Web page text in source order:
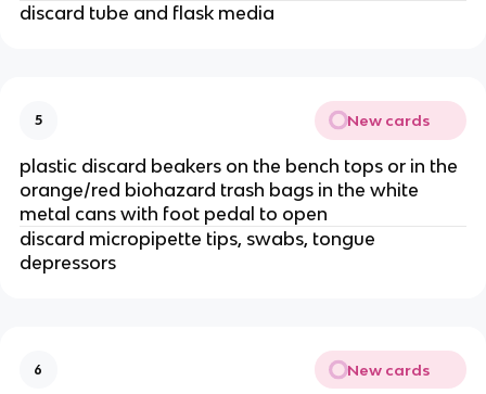
discard tube and flask media
5 New cards
plastic discard beakers on the bench tops or in the
orange/red biohazard trash bags in the white
metal cans with foot pedal to open
discard micropipette tips, swabs, tongue
depressors
6 New cards